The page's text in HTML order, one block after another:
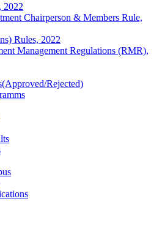
2022
Chairperson & Members Rule,
Rules, 2022
Management Regulations (RMR),
Rejected)